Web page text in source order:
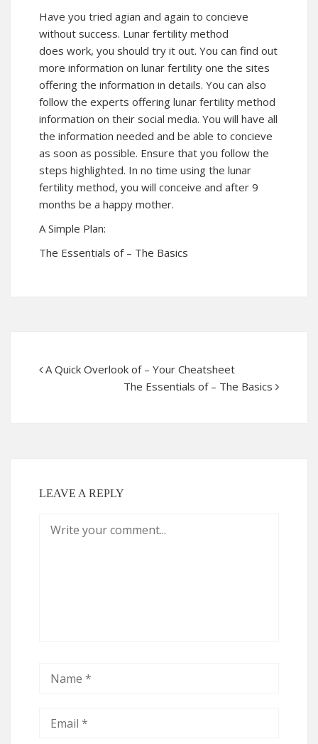
Have you tried agian and again to concieve
without success. Lunar fertility method
does work, you should try it out. You can find out
more information on lunar fertility one the sites
offering the information in details. You can also
follow the experts offering lunar fertility method
information on their social media. You will have all
the information needed and be able to concieve
as soon as possible. Ensure that you follow the
steps highlighted. In no time using the lunar
fertility method, you will conceive and after 9
months be a happy mother.
A Simple Plan:
The Essentials of – The Basics
A Quick Overlook of – Your Cheatsheet
The Essentials of – The Basics
LEAVE A REPLY